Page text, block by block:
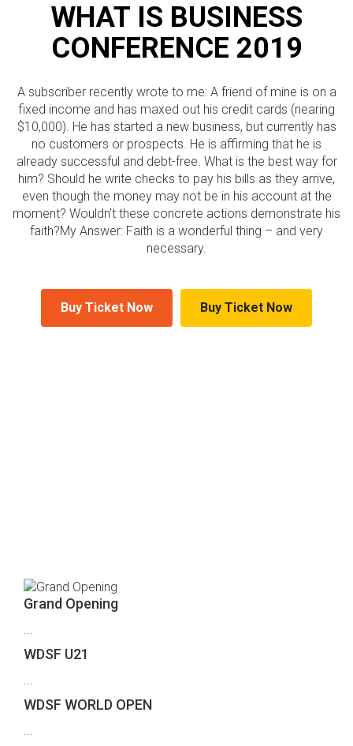
WHAT IS BUSINESS
CONFERENCE 2019
A subscriber recently wrote to me: A friend of mine is on a
fixed income and has maxed out his credit cards (nearing
$10,000). He has started a new business, but currently has
no customers or prospects. He is affirming that he is
already successful and debt-free. What is the best way for
him? Should he write checks to pay his bills as they arrive,
even though the money may not be in his account at the
moment? Wouldn’t these concrete actions demonstrate his
faith?My Answer: Faith is a wonderful thing – and very
necessary.
Buy Ticket Now Buy Ticket Now
Grand Opening
...
WDSF U21
...
WDSF WORLD OPEN
...